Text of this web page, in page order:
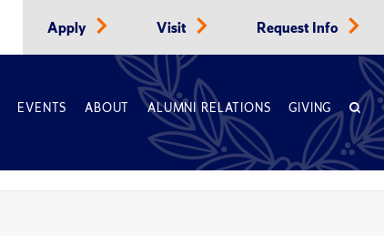
Apply Visit Request Info
EVENTS ABOUT ALUMNI RELATIONS GIVING